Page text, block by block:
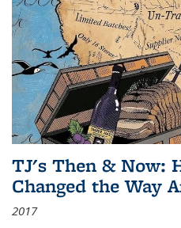
TJ's Then & Now:
Changed the Way
2017